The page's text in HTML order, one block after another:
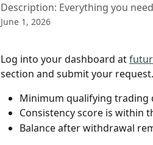
Description: Everything you
June 1, 2026
Log into your dashboard at
section and submit your
Minimum qualifying trading
Consistency score is within
Balance after withdrawal